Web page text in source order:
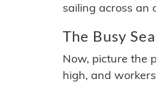
sailing across an
The Busy
Now, picture the
high, and